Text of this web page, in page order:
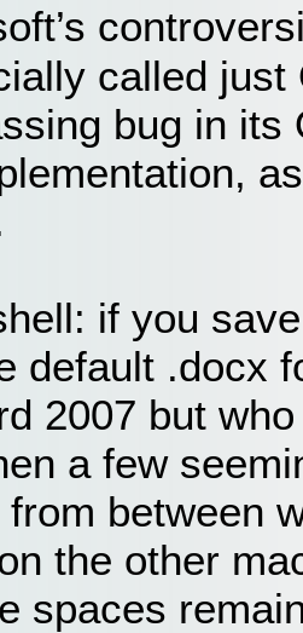
called
bug in its
if you
default .docx
2007 but
a few
from between
the other
spaces